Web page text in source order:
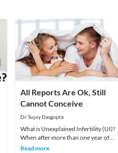
All Reports Are Ok, Still
Cannot Conceive
Dr. Sujoy Dasgupta
What is Unexplained Infertility (UI)?
When after more than one year of
regular frequent intercourse a
Read more